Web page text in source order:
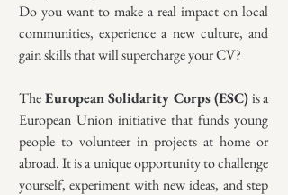
Do you want to make a real impact on local
communities, experience a new culture, and
gain skills that will supercharge your CV?
TheEuropean Solidarity Corps (ESC)is a
European Union initiative that funds young
people to volunteer in projects at home or
abroad. It is a unique opportunity to challenge
yourself, experiment with new ideas, and step